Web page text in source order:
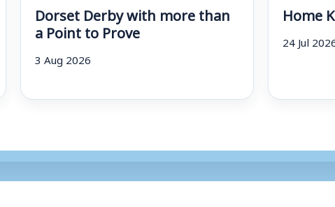
Dorset Derby with more than
a Point to Prove
3 Aug 2026
Home
24 Jul